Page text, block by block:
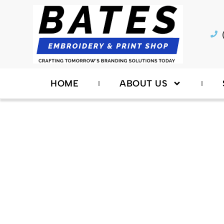
HOME ABOUT US